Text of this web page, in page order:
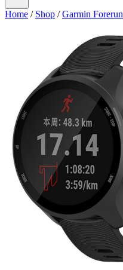
Home / Shop /Garmin